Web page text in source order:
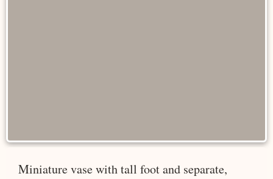
Miniature vase with tall foot and separate,